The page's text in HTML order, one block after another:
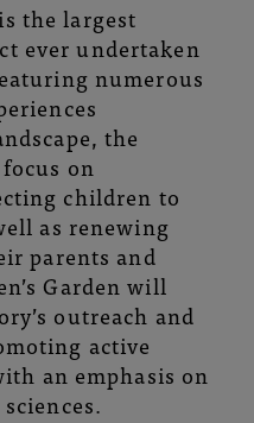
the largest
ever undertaken
numerous
the
on
children to
as renewing
parents and
Garden will
outreach and
active
an emphasis on